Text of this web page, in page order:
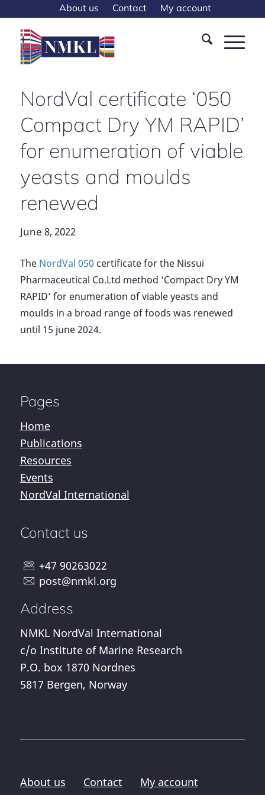
About us Contact My account
NordVal certificate ‘050
Compact Dry YM RAPID’
for enumeration of viable
yeasts and moulds
renewed
June 8, 2022
The NordVal 050 certificate for the Nissui
Pharmaceutical Co.Ltd method ‘Compact Dry YM
RAPID’ for enumeration of viable yeasts and
moulds in a broad range of foods was renewed
until 15 june 2024.
Pages
Home
Publications
Resources
Events
NordVal International
Contact us
+47 90263022
post@nmkl.org
Address
NMKL NordVal International
c/o Institute of Marine Research
P.O. box 1870 Nordnes
5817 Bergen, Norway
About us Contact
My account